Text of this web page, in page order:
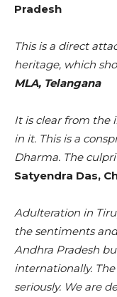
Pradesh
This is a direct
heritage, which
MLA, Telangana
It is clear from the
in it. This is a
Dharma. The
Satyendra Das,
Adulteration in
the sentiments
Andhra Pradesh
internationally.
seriously. We are